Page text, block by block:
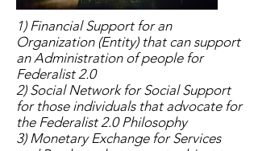
1) Financial Support for an
Organization (Entity) that can support
an Administration of people for
Federalist 2.0
2) Social Network for Social Support
for those individuals that advocate for
the Federalist 2.0 Philosophy
3) Monetary Exchange for Services